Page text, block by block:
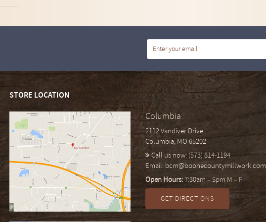
STORE LOCATION
Columbia
2112 Vandiver Drive
Columbia, MO 65202
Call us now:(573) 814-1194
Email: bcm@boonecountymillwork.com
Open Hours:7:30am – 5pm M – F
GET DIRECTIONS